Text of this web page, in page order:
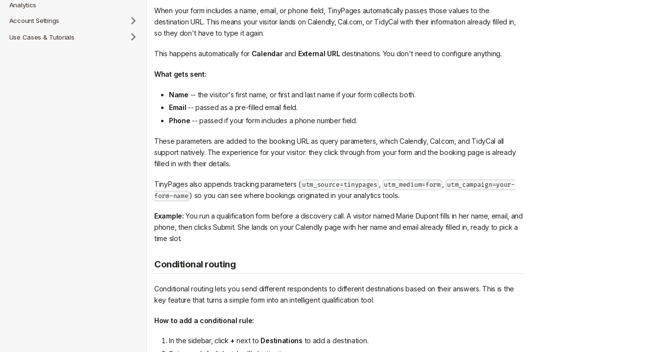
Analytics
Account Settings
Use Cases & Tutorials
When your form includes a name, email, or phone field, TinyPages automatically passes those values to the
destination URL. This means your visitor lands on Calendly, Cal.com, or TidyCal with their information already filled in,
so they don't have to type it again.
This happens automatically for Calendarand External URLdestinations. You don't need to configure anything.
What gets sent:
Name -- the visitor's first name, or first and last name if your form collects both.
Email -- passed as a pre-filled email field.
Phone -- passed if your form includes a phone number field.
These parameters are added to the booking URL as query parameters, which Calendly, Cal.com, and TidyCal all
support natively. The experience for your visitor: they click through from your form and the booking page is already
filled in with their details.
TinyPages also appends tracking parameters ( utm_source=tinypages utm_medium=form
utm_campaign=your-
form-name ) so you can see where bookings originated in your analytics tools.
Example: You run a qualification form before a discovery call. A visitor named Marie Dupont fills in her name, email, and
phone, then clicks Submit. She lands on your Calendly page with her name and email already filled in, ready to pick a
time slot.
Conditional routing
Conditional routing lets you send different respondents to different destinations based on their answers. This is the
key feature that turns a simple form into an intelligent qualification tool.
How to add a conditional rule:
In the sidebar, click + next to Destinations to add a destination.